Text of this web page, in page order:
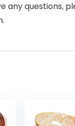
any questions,